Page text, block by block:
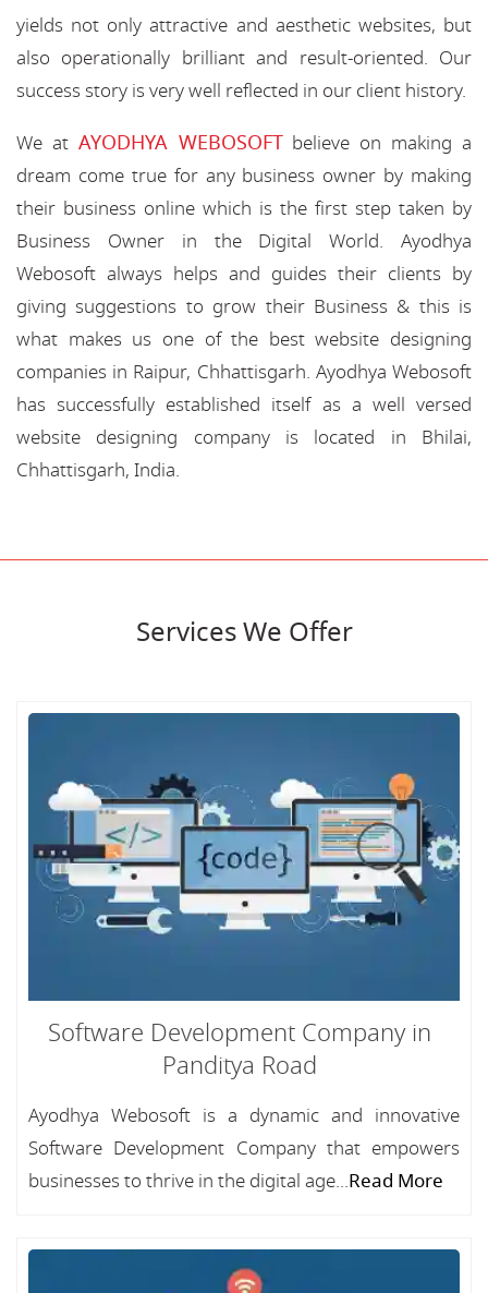
yields not only attractive and aesthetic websites, but
also operationally brilliant and result-oriented. Our
success story is very well reflected in our client history.
We at AYODHYA WEBOSOFTbelieve on making a
dream come true for any business owner by making
their business online which is the first step taken by
Business Owner in the Digital World. Ayodhya
Webosoft always helps and guides their clients by
giving suggestions to grow their Business & this is
what makes us one of the best website designing
companies in Raipur, Chhattisgarh. Ayodhya Webosoft
has successfully established itself as a well versed
website designing company is located in Bhilai,
Chhattisgarh, India.
Services We Offer
Software Development Company in
Panditya Road
Ayodhya Webosoft is a dynamic and innovative
Software Development Company that empowers
businesses to thrive in the digital age...Read More